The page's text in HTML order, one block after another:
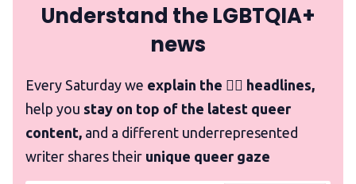
Understand the LGBTQIA+
news
Every Saturday we explain the 🏳️‍🌈 headlines,
help you stay on top of the latest queer
content, and a different underrepresented
writer shares their unique queer gaze